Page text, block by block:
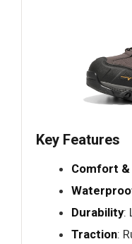
Key Features
Comfort &
Durability:
Traction: